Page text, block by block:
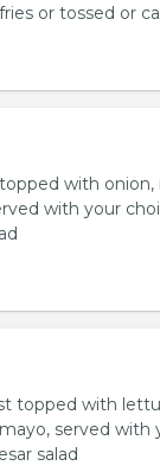
or tossed or
with onion,
with your
topped with
served with
salad